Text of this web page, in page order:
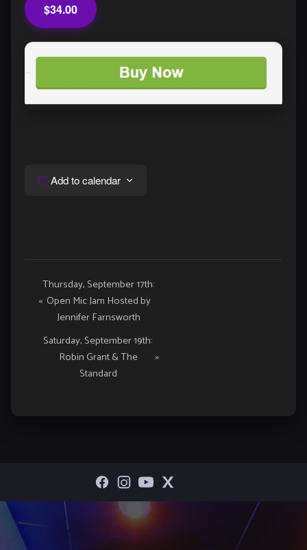
$34.00
Add to calendar
Event
Navigation
«
Thursday, September 17th:
Open Mic Jam Hosted by
Jennifer Farnsworth
Saturday, September 19th:
Robin Grant & The
Standard
»